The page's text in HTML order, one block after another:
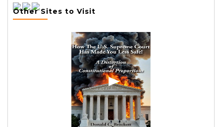
Other Sites to Visit